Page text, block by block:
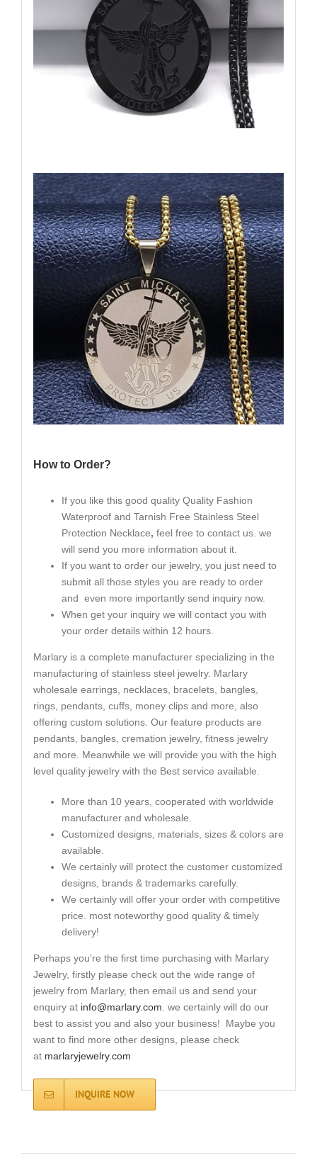
How to Order?
If you like this good quality Quality Fashion
Waterproof and Tarnish Free Stainless Steel
Protection Necklace, feel free to contact us. we
will send you more information about it.
If you want to order our jewelry, you just need to
submit all those styles you are ready to order
and even more importantly send inquiry now.
When get your inquiry we will contact you with
your order details within 12 hours.
Marlary is a complete manufacturer specializing in the
manufacturing of stainless steel jewelry. Marlary
wholesale earrings, necklaces, bracelets, bangles,
rings, pendants, cuffs, money clips and more, also
offering custom solutions. Our feature products are
pendants, bangles, cremation jewelry, fitness jewelry
and more. Meanwhile we will provide you with the high
level quality jewelry with the Best service available.
More than 10 years, cooperated with worldwide
manufacturer and wholesale.
Customized designs, materials, sizes & colors are
available.
We certainly will protect the customer customized
designs, brands & trademarks carefully.
We certainly will offer your order with competitive
price. most noteworthy good quality & timely
delivery!
Perhaps you’re the first time purchasing with Marlary
Jewelry, firstly please check out the wide range of
jewelry from Marlary, then email us and send your
enquiry at info@marlary.com. we certainly will do our
best to assist you and also your business! Maybe you
want to find more other designs, please check
at marlaryjewelry.com
INQUIRE NOW